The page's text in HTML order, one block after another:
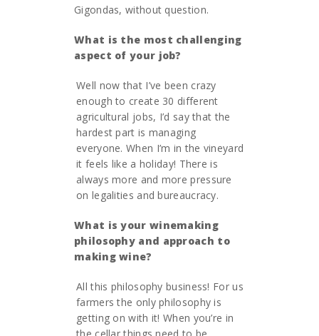
Gigondas, without question.
What is the most challenging
aspect of your job?
Well now that I’ve been crazy
enough to create 30 different
agricultural jobs, I’d say that the
hardest part is managing
everyone. When I’m in the vineyard
it feels like a holiday! There is
always more and more pressure
on legalities and bureaucracy.
What is your winemaking
philosophy and approach to
making wine?
All this philosophy business! For us
farmers the only philosophy is
getting on with it! When you’re in